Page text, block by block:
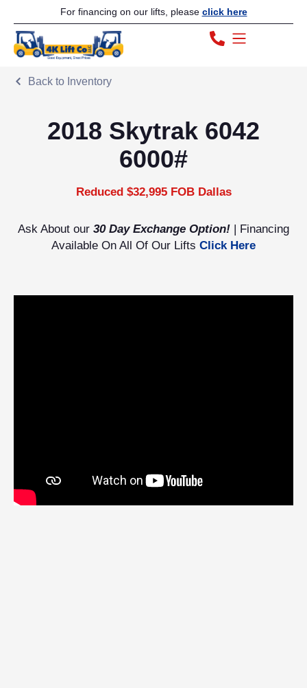
For financing on our lifts, please click here
Back to Inventory
2018 Skytrak 6042
6000#
Reduced $32,995 FOB Dallas
Ask About our 30 Day Exchange Option! | Financing
Available On All Of Our Lifts Click Here